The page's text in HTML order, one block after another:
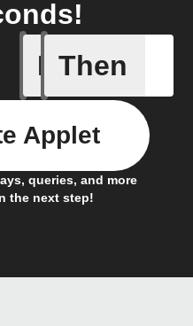
If
Smart
Then
queries, and more
the next step!
Applet